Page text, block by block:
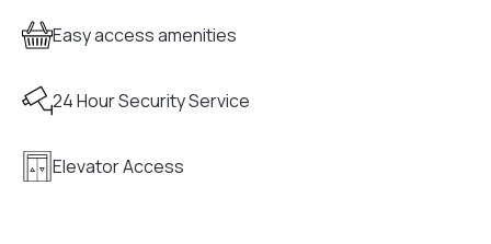
Easy access amenities
24 Hour Security Service
Elevator Access